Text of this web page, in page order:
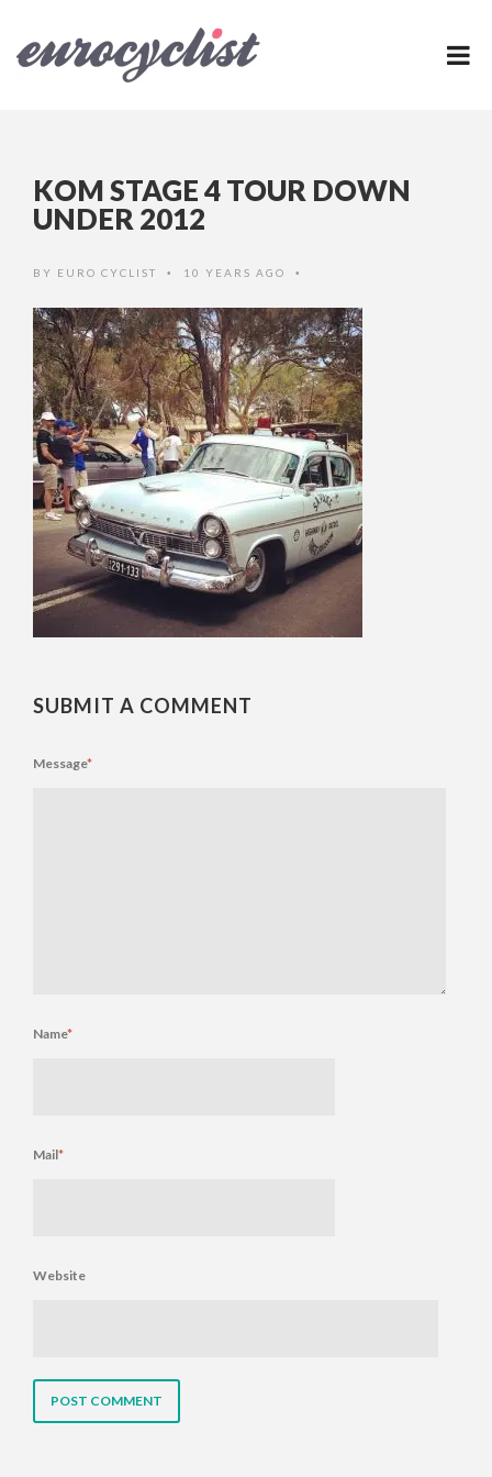
KOM STAGE 4 TOUR DOWN
UNDER 2012
BY EURO CYCLIST • 10 YEARS AGO •
SUBMIT A COMMENT
Message*
Name*
Mail*
Website